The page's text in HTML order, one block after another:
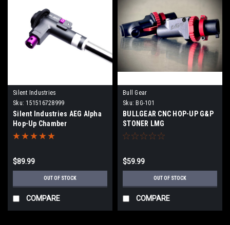
Silent Industries
Sku: 151516728999
Silent Industries AEG Alpha
Hop-Up Chamber
$89.99
OUT OF STOCK
COMPARE
Bull Gear
Sku: BG-101
BULLGEAR CNC HOP-UP G&P
STONER LMG
$59.99
OUT OF STOCK
COMPARE